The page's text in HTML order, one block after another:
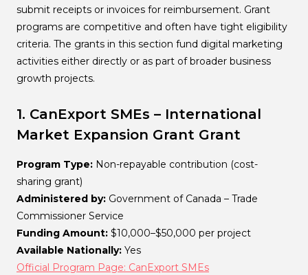
submit receipts or invoices for reimbursement. Grant
programs are competitive and often have tight eligibility
criteria. The grants in this section fund digital marketing
activities either directly or as part of broader business
growth projects.
1. CanExport SMEs – International
Market Expansion Grant Grant
Program Type: Non-repayable contribution (cost-
sharing grant)
Administered by: Government of Canada – Trade
Commissioner Service
Funding Amount: $10,000–$50,000 per project
Available Nationally: Yes
Official Program Page: CanExport SMEs